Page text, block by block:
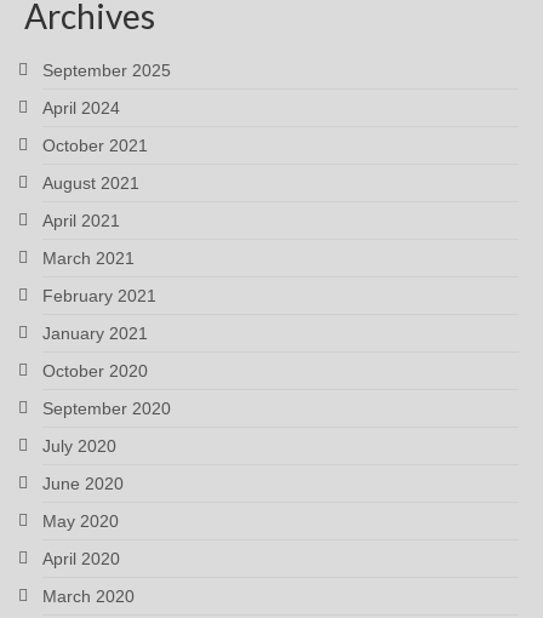
Archives
September 2025
April 2024
October 2021
August 2021
April 2021
March 2021
February 2021
January 2021
October 2020
September 2020
July 2020
June 2020
May 2020
April 2020
March 2020